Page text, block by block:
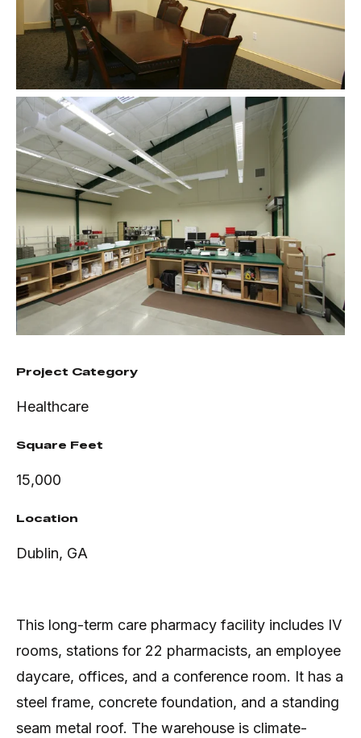
This long-term care pharmacy facility includes IV
rooms, stations for 22 pharmacists, an employee
daycare, offices, and a conference room. It has a
steel frame, concrete foundation, and a standing
seam metal roof. The warehouse is climate-
Project Category
Healthcare
Square Feet
15,000
Location
Dublin, GA